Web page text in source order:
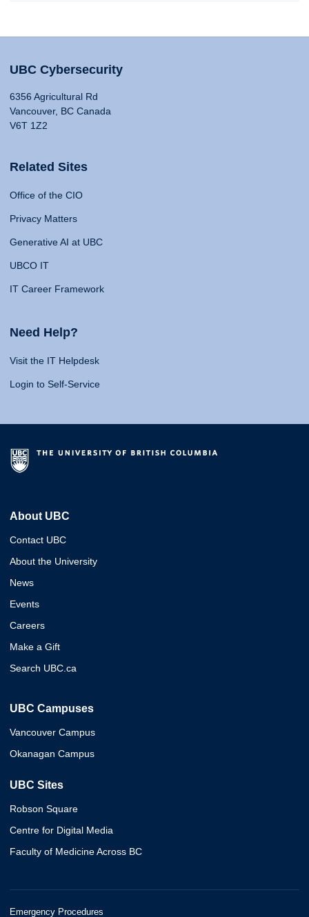
UBC Cybersecurity
6356 Agricultural Rd
Vancouver, BC Canada
V6T 1Z2
Related Sites
Office of the CIO
Privacy Matters
Generative AI at UBC
UBCO IT
IT Career Framework
Need Help?
Visit the IT Helpdesk
Login to Self-Service
About UBC
Contact UBC
About the University
News
Events
Careers
Make a Gift
Search UBC.ca
UBC Campuses
Vancouver Campus
Okanagan Campus
UBC Sites
Robson Square
Centre for Digital Media
Faculty of Medicine Across BC
Emergency Procedures